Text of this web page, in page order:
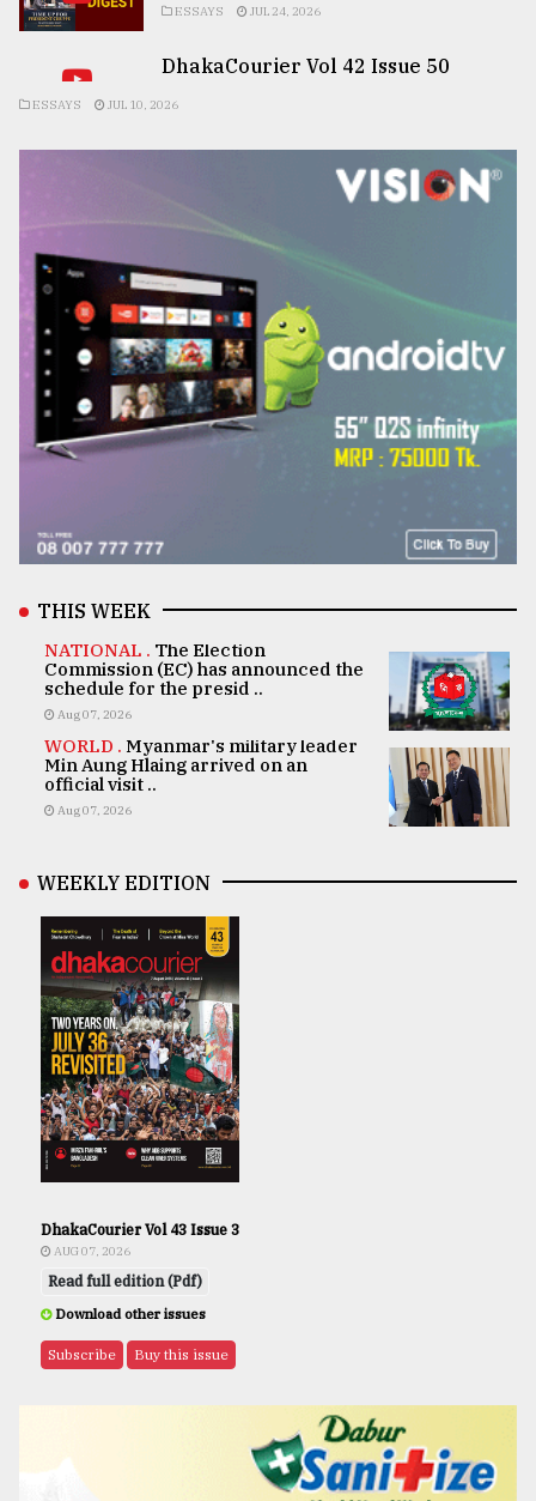
ESSAYS JUL 24, 2026
DhakaCourier Vol 42 Issue 50
ESSAYS JUL 10, 2026
THIS WEEK
NATIONAL . The Election
Commission (EC) has announced the
schedule for the presid ..
Aug 07, 2026
WORLD . Myanmar's military leader
Min Aung Hlaing arrived on an
official visit ..
Aug 07, 2026
WEEKLY EDITION
DhakaCourier Vol 43 Issue 3
AUG 07, 2026
Read full edition (Pdf)
Download other issues
Subscribe Buy this issue